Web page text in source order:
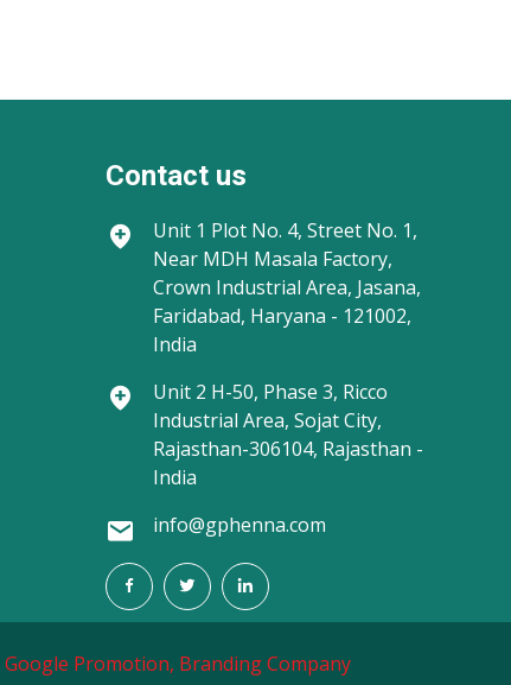
Contact us
Unit 1 Plot No. 4, Street No. 1,
Near MDH Masala Factory,
Crown Industrial Area, Jasana,
Faridabad, Haryana - 121002,
India
Unit 2 H-50, Phase 3, Ricco
Industrial Area, Sojat City,
Rajasthan-306104, Rajasthan -
India
info@gphenna.com
Google Promotion, Branding Company